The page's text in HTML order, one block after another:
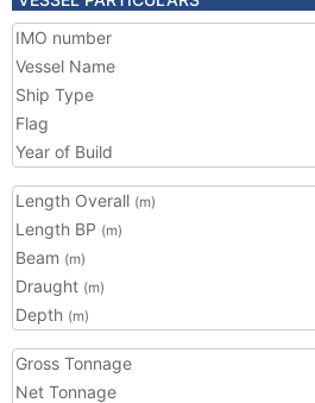
IMO number
Vessel Name
Ship Type
Flag
Year of Build
Length Overall (m)
Length BP (m)
Beam (m)
Draught (m)
Depth (m)
Gross Tonnage
Net Tonnage